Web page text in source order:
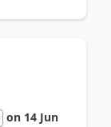
on 14 Jun